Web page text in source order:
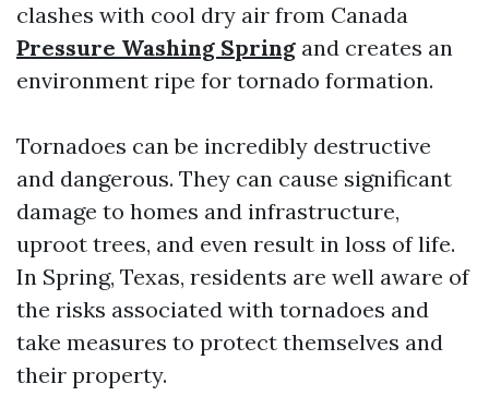
clashes with cool dry air from Canada
Pressure Washing Spring and creates an
environment ripe for tornado formation.
Tornadoes can be incredibly destructive
and dangerous. They can cause significant
damage to homes and infrastructure,
uproot trees, and even result in loss of life.
In Spring, Texas, residents are well aware of
the risks associated with tornadoes and
take measures to protect themselves and
their property.